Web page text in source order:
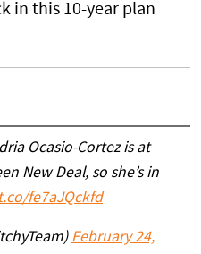
in this 10-year plan
Ocasio-Cortez is at
New Deal, so she’s in
fe7aJQckfd
February 24,